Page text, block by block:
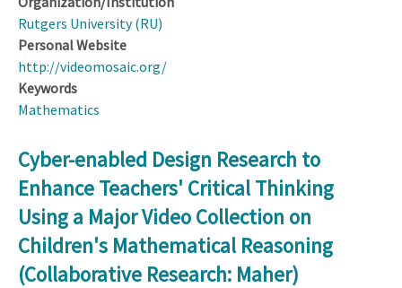
Rutgers University (RU)
Personal Website
http://videomosaic.org/
Keywords
Mathematics
Cyber-enabled Design Research to
Enhance Teachers' Critical Thinking
Using a Major Video Collection on
Children's Mathematical Reasoning
(Collaborative Research: Maher)